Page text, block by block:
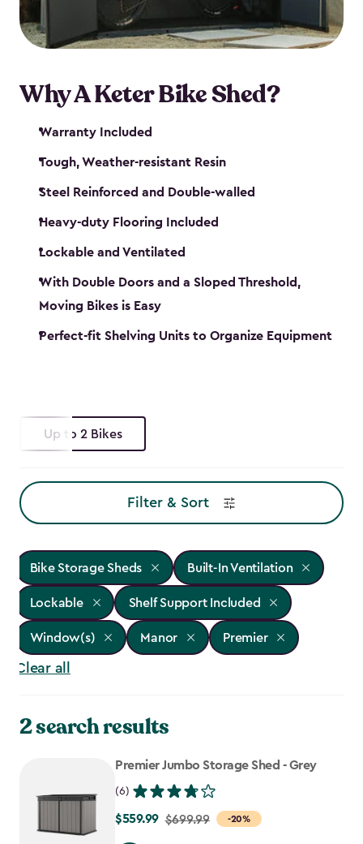
Why A Keter Bike Shed?
Warranty Included
Tough, Weather-resistant Resin
Steel Reinforced and Double-walled
Heavy-duty Flooring Included
Lockable and Ventilated
With Double Doors and a Sloped Threshold,
Moving Bikes is Easy
Perfect-fit Shelving Units to Organize Equipment
Up to 2 Bikes
Filter & Sort
Bike Storage Sheds Built-In Ventilation
Lockable Shelf Support Included
Window(s) Manor Premier
Clear all
2 search results
Premier Jumbo Storage Shed - Grey
(6)
-20%
Price
$559.99 $699.99